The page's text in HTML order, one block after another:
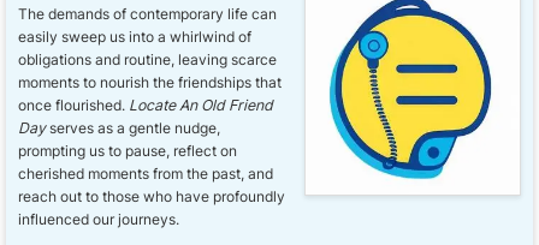
The demands of contemporary life can
easily sweep us into a whirlwind of
obligations and routine, leaving scarce
moments to nourish the friendships that
once flourished. Locate An Old Friend
Dayserves as a gentle nudge,
prompting us to pause, reflect on
cherished moments from the past, and
reach out to those who have profoundly
influenced our journeys.